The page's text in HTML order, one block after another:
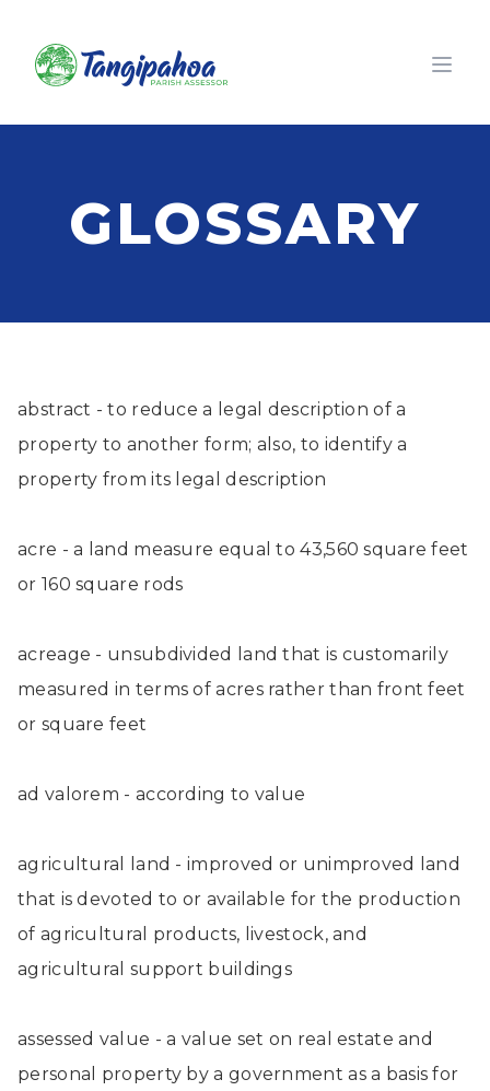
GLOSSARY
abstract - to reduce a legal description of a
property to another form; also, to identify a
property from its legal description
acre - a land measure equal to 43,560 square feet
or 160 square rods
acreage - unsubdivided land that is customarily
measured in terms of acres rather than front feet
or square feet
ad valorem - according to value
agricultural land - improved or unimproved land
that is devoted to or available for the production
of agricultural products, livestock, and
agricultural support buildings
assessed value - a value set on real estate and
personal property by a government as a basis for